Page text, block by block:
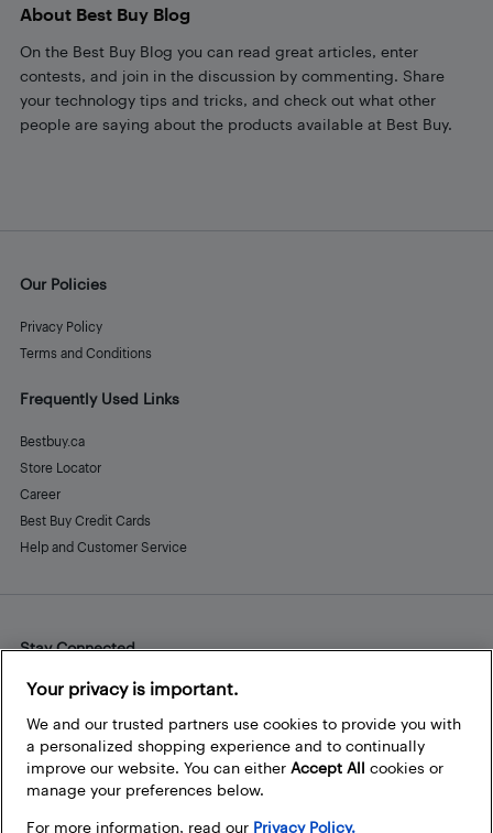
About Best Buy Blog
On the Best Buy Blog you can read great articles, enter
contests, and join in the discussion by commenting. Share
your technology tips and tricks, and check out what other
people are saying about the products available at Best Buy.
Our Policies
Privacy Policy
Terms and Conditions
Frequently Used Links
Bestbuy.ca
Store Locator
Career
Best Buy Credit Cards
Help and Customer Service
Stay Connected
Facebook
Instagram
Pinterest
LinkedInYouTube
Your privacy is important.
We and our trusted partners use cookies to provide you with
a personalized shopping experience and to continually
improve our website. You can either Accept All cookies or
manage your preferences below.
For more information, read our Privacy Policy.